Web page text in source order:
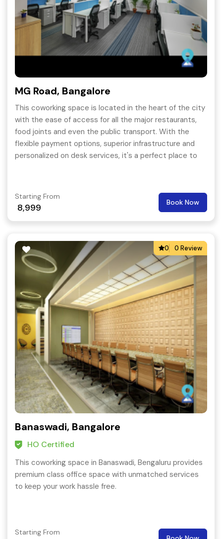
MG Road, Bangalore
This coworking space is located in the heart of the city
with the ease of access for all the major restaurants,
food joints and even the public transport. With the
flexible payment options, superior infrastructure and
personalized on desk services, it's a perfect place to
will likely to interact with like-minded individuals from
different backgrounds.
Starting From
8,999 Book Now
0 0 Review
Banaswadi, Bangalore
HO Certified
This coworking space in Banaswadi, Bengaluru provides
premium class office space with unmatched services
to keep your work hassle free.
Starting From